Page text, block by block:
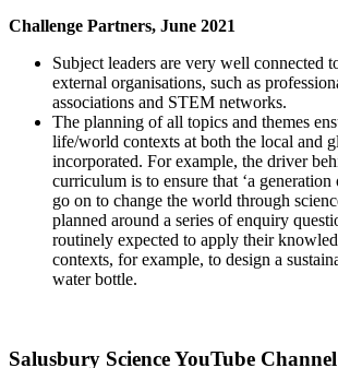
Challenge Partners, June 2021
Subject leaders are very well connected
external organisations, such as
associations and STEM networks.
The planning of all topics and themes
life/world contexts at both the local and
incorporated. For example, the driver
curriculum is to ensure that ‘a
go on to change the world through
planned around a series of enquiry
routinely expected to apply their
contexts, for example, to design a
water bottle.
Salusbury Science YouTube Channel